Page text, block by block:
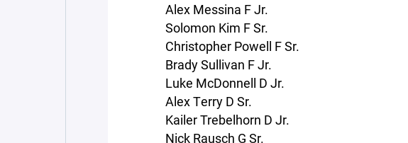
Alex Messina F Jr.
Solomon Kim F Sr.
Christopher Powell F Sr.
Brady Sullivan F Jr.
Luke McDonnell D Jr.
Alex Terry D Sr.
Kailer Trebelhorn D Jr.
Nick Rausch G Sr.